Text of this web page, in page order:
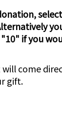
if you
come
gift.